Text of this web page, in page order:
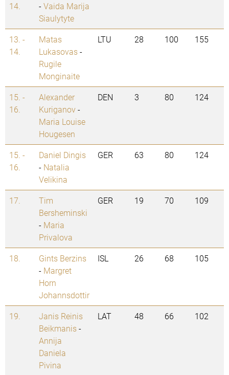
14.
-Vaida Marija
Siaulytyte
13. -
14.
Matas
Lukasovas-
Rugile
Monginaite
LTU 28 100 155
15. -
16.
Alexander
Kuriganov-
Maria Louise
Hougesen
DEN 3 80 124
15. -
16.
Daniel Dingis
- Natalia
Velikina
GER 63 80 124
17.
Tim
Bersheminski
- Maria
Privalova
GER 19 70 109
18.
Gints Berzins
- Margret
Horn
Johannsdottir
ISL 26 68 105
19.
Janis Reinis
Beikmanis-
Annija
Daniela
Pivina
LAT 48 66 102